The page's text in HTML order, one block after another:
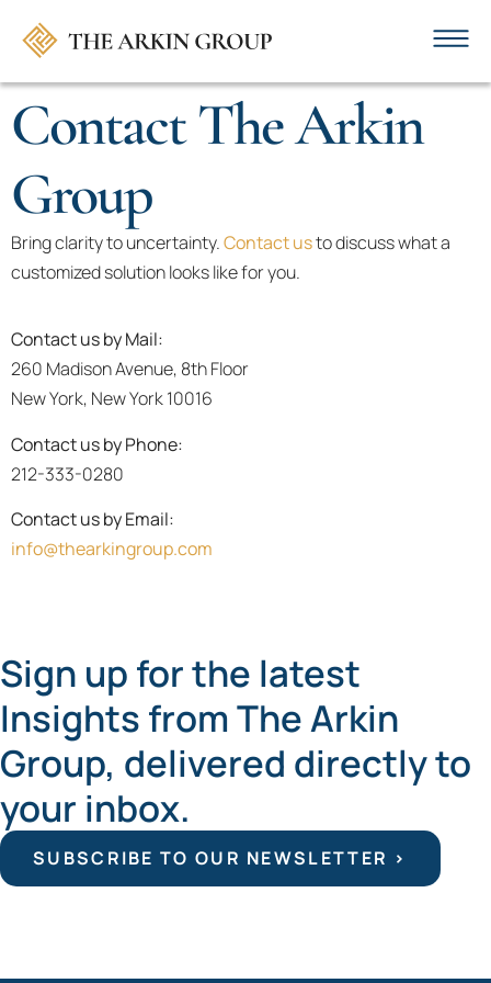
Contact us by Mail:
260 Madison Avenue, 8th Floor
New York, New York 10016
Contact us by Phone:
212-333-0280
Contact us by Email:
info@thearkingroup.com
Contact The Arkin
Group
Bring clarity to uncertainty.Contact usto discuss what a
customized solution looks like for you.
Sign up for the latest
Insights from The Arkin
Group, delivered directly to
your inbox.
SUBSCRIBE TO OUR NEWSLETTER >